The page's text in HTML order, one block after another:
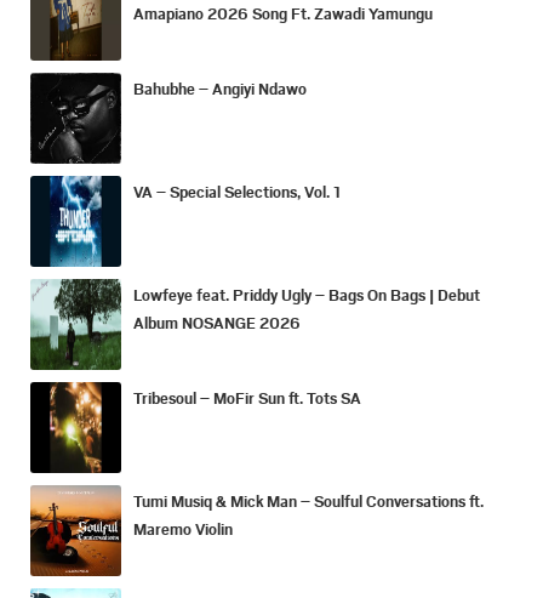
Amapiano 2026 Song Ft. Zawadi Yamungu
Bahubhe – Angiyi Ndawo
VA – Special Selections, Vol. 1
Lowfeye feat. Priddy Ugly – Bags On Bags | Debut
Album NOSANGE 2026
Tribesoul – MoFir Sun ft. Tots SA
Tumi Musiq & Mick Man – Soulful Conversations ft.
Maremo Violin